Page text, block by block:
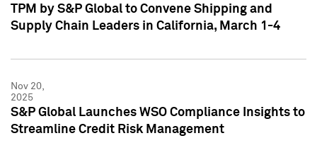
TPM by S&P Global to Convene Shipping and
Supply Chain Leaders in California, March 1-4
Nov 20,
2025
S&P Global Launches WSO Compliance Insights to
Streamline Credit Risk Management